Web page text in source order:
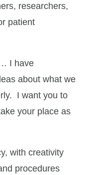
researchers,
patient
I have
about what we
I want you to
your place as
with creativity
procedures